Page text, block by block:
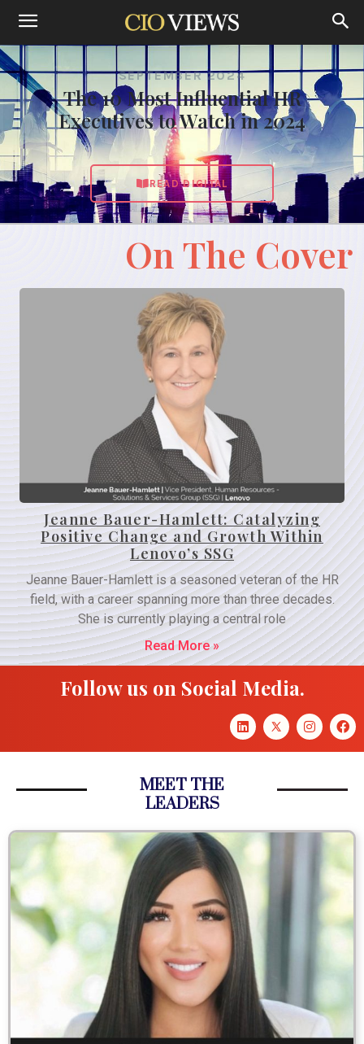
SEPTEMBER 2024
The 10 Most Influential HR
Executives to Watch in 2024
READ DIGITAL
On The Cover
Jeanne Bauer-Hamlett: Catalyzing
Positive Change and Growth Within
Lenovo’s SSG
Jeanne Bauer-Hamlett is a seasoned veteran of the HR
field, with a career spanning more than three decades.
She is currently playing a central role
Read More »
Follow us on Social Media.
MEET THE
LEADERS